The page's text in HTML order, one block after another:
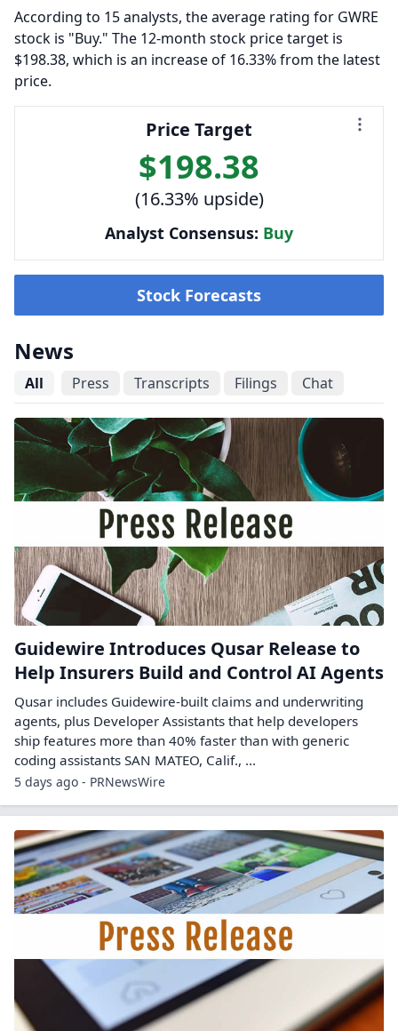
According to 15 analysts, the average rating for GWRE
stock is "Buy." The 12-month stock price target is
$198.38, which is an increase of 16.33% from the latest
price.
Price Target
$198.38
(16.33% upside)
Analyst Consensus: Buy
Stock Forecasts
News
All Press Transcripts Filings Chat
Guidewire Introduces Qusar Release to
Help Insurers Build and Control AI Agents
Qusar includes Guidewire-built claims and underwriting
agents, plus Developer Assistants that help developers
ship features more than 40% faster than with generic
coding assistants SAN MATEO, Calif., ...
5 days ago - PRNewsWire